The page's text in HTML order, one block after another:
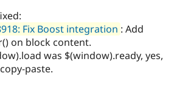
Fix Boost integration : Add
on block content.
was $(window).ready, yes,
paste.